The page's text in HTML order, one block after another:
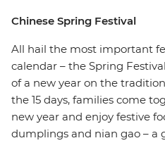
Chinese Spring Festival
All hail the most important
calendar – the Spring
of a new year on the
the 15 days, families come
new year and enjoy festive
dumplings and nian gao – a